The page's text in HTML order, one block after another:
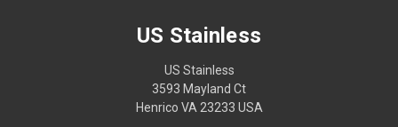
US Stainless
US Stainless
3593 Mayland Ct
Henrico VA 23233 USA